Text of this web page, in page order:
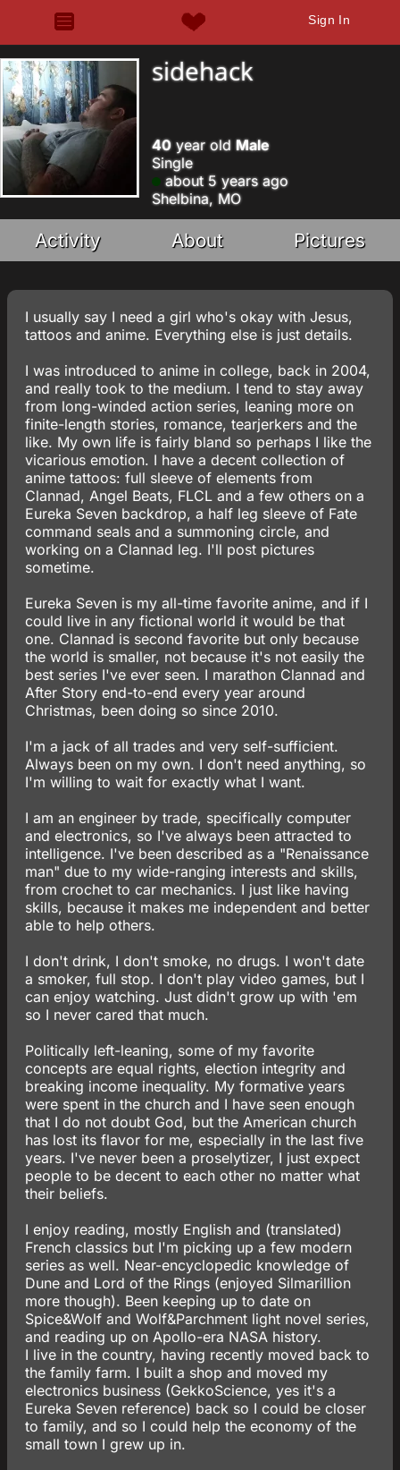
Sign In
sidehack
40year old Male
Single
about 5 years ago
Shelbina, MO
Activity About Pictures
I usually say I need a girl who's okay with Jesus,
tattoos and anime. Everything else is just details.
I was introduced to anime in college, back in 2004,
and really took to the medium. I tend to stay away
from long-winded action series, leaning more on
finite-length stories, romance, tearjerkers and the
like. My own life is fairly bland so perhaps I like the
vicarious emotion. I have a decent collection of
anime tattoos: full sleeve of elements from
Clannad, Angel Beats, FLCL and a few others on a
Eureka Seven backdrop, a half leg sleeve of Fate
command seals and a summoning circle, and
working on a Clannad leg. I'll post pictures
sometime.
Eureka Seven is my all-time favorite anime, and if I
could live in any fictional world it would be that
one. Clannad is second favorite but only because
the world is smaller, not because it's not easily the
best series I've ever seen. I marathon Clannad and
After Story end-to-end every year around
Christmas, been doing so since 2010.
I'm a jack of all trades and very self-sufficient.
Always been on my own. I don't need anything, so
I'm willing to wait for exactly what I want.
I am an engineer by trade, specifically computer
and electronics, so I've always been attracted to
intelligence. I've been described as a "Renaissance
man" due to my wide-ranging interests and skills,
from crochet to car mechanics. I just like having
skills, because it makes me independent and better
able to help others.
I don't drink, I don't smoke, no drugs. I won't date
a smoker, full stop. I don't play video games, but I
can enjoy watching. Just didn't grow up with 'em
so I never cared that much.
Politically left-leaning, some of my favorite
concepts are equal rights, election integrity and
breaking income inequality. My formative years
were spent in the church and I have seen enough
that I do not doubt God, but the American church
has lost its flavor for me, especially in the last five
years. I've never been a proselytizer, I just expect
people to be decent to each other no matter what
their beliefs.
I enjoy reading, mostly English and (translated)
French classics but I'm picking up a few modern
series as well. Near-encyclopedic knowledge of
Dune and Lord of the Rings (enjoyed Silmarillion
more though). Been keeping up to date on
Spice&Wolf and Wolf&Parchment light novel series,
and reading up on Apollo-era NASA history.
I live in the country, having recently moved back to
the family farm. I built a shop and moved my
electronics business (GekkoScience, yes it's a
Eureka Seven reference) back so I could be closer
to family, and so I could help the economy of the
small town I grew up in.